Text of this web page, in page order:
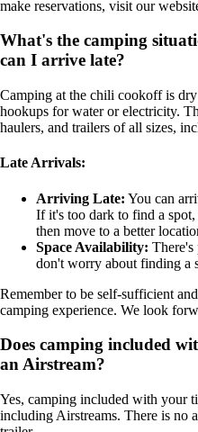
make reservations, visit our
What's the camping
can I arrive late?
Camping at the chili cookoff is
hookups for water or electricity.
haulers, and trailers of all sizes,
Late Arrivals:
Arriving Late: You can
If it's too dark to find a
then move to a better
Space Availability: There's
don't worry about finding a
Remember to be self-sufficient
camping experience. We look
Does camping included
an Airstream?
Yes, camping included with your
including Airstreams. There is no